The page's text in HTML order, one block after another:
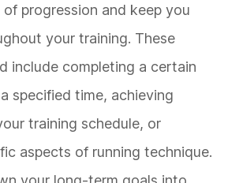
of progression and keep you
your training. These
include completing a certain
specified time, achieving
training schedule, or
aspects of running technique.